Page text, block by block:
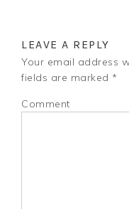
LEAVE A REPLY
Your email address
fields are marked *
Comment